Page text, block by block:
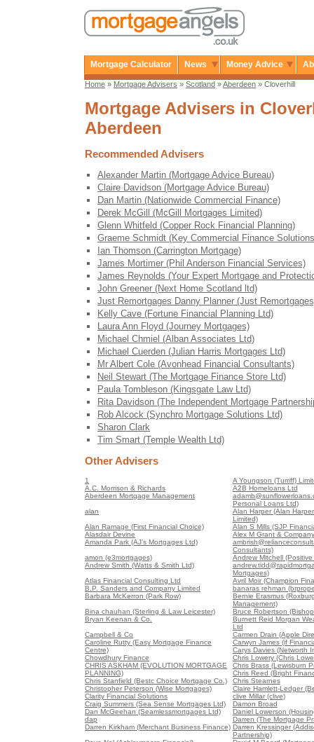
Mortgage Calculator News Money Advice
Home » Mortgage Advisers » Scotland »Aberdeen » Cloverhill
Mortgage Advisers in
Aberdeen
Recommended Advisers
Alexander Martin (Mortgage Advice Bureau)
Claire Davidson (Mortgage Advice Bureau)
Dan Martin (Nationwide Commercial Finance)
Derek McGill (McGill Mortgages Limited)
Glenn Whitfeld (Copper Rock Financial Planning)
Graeme Schmidt (Key Commercial Finance
Ian Thomson (Carrington Mortgage)
James Mortimer (Phil Anderson Financial Services)
James Reynolds (Your Expert Mortgage and
John Greener (Next Home Scotland ltd)
Just Remortgages Danny Planner (Just
Kelly Cave (Fortune Financial Planning Ltd)
Laura Ann Floyd (Journey Mortgages)
Michael Chmiel (Alban Associates Ltd)
Michael Cuerden (Julian Harris Mortgages Ltd)
Mr Albert Cole (Avonhead Financial Consultants)
Neil Stewart (The Mortgage Finance Store Ltd)
Paula Tombleson (Kingsgate Law Ltd)
Rita Davidson (The Independent Mortgage
Rob Alcock (Synchro Mortgage Solutions Ltd)
Sharon Clark
Tim Smart (Temple Wealth Ltd)
Other Advisers
1
A Youngson (Turriff)
A.C. Morrison & Richards
A2B Homeloans Ltd
Aberdeen Mortgage Management
Personal Loans Ltd)
alan
Alan Harper (Alan
Limited)
Alan Ramage (First Financial Choice)
Alan S Mills (SJP
Alasdair Devine
Alex M Grant &
Amanda Park (AJ's Mortgages Ltd)
Consultants)
amon (e3mortgages)
Andrew Mitchell
Andrew Smith (Watts & Smith Ltd)
Mortgages)
Atlas Financial Consulting Ltd
Avril Moir (Champion
B.P. Sanders and Company Limited
banaras rehman
Barbara McKerron (Park Row)
Bernie Erasmus
Management)
Bina chauhan (Sterling & Law Leicester)
Bruce Robertson
Bryan Keenan & Co.
Burnett Reid Morgan
Ltd
Campbell & Co
Carmen Drain (Apple
Caroline Rutty (Easy Mortgage Finance
Centre)
Carwyn James (if
Carys Davies (Networth
Chowdhury Finance
Chris Lowery (Chris
CHRIS ASKHAM (EVOLUTION MORTGAGE
PLANNING)
Chris Brass (Lewisburn
Chris Reed (Bright
Chris Stanfield (Bestc Choice Mortgage Co.)
Chris Stearnes
Christopher Peterson (Wise Mortgages)
Claire Hamlett-Ledger
Clarity Financial Solutions
clive Millar (clive)
Craig Summers (Sea Sense Mortgages Ltd)
Damon Broad
Dan McGeehan (Seamlessmortgages Ltd)
Daniel Lowerson
dap
Darren (The Mortgage
Darren Kirkham (Merchant Business Finance) Darren Kressinger
Partnership)